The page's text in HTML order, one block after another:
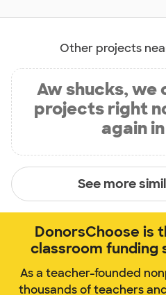
Other projects
Aw shucks, we
projects right
again
See more
DonorsChoose is
classroom funding
As a teacher-founded
thousands of teachers